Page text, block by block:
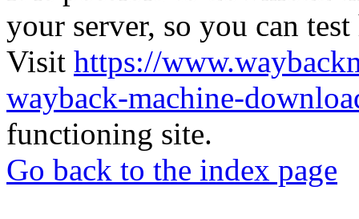
your server, so you can
Visit https://
wayback-machine-
functioning site.
Go back to the index page